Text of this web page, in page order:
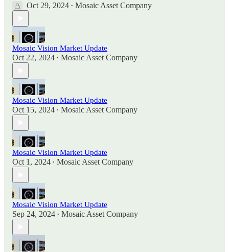
Oct 29, 2024 • Mosaic Asset Company
Mosaic Vision Market Update
Oct 22, 2024 • Mosaic Asset Company
Mosaic Vision Market Update
Oct 15, 2024 • Mosaic Asset Company
Mosaic Vision Market Update
Oct 1, 2024 • Mosaic Asset Company
Mosaic Vision Market Update
Sep 24, 2024 • Mosaic Asset Company